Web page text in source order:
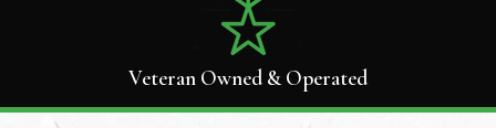
Veteran Owned & Operated